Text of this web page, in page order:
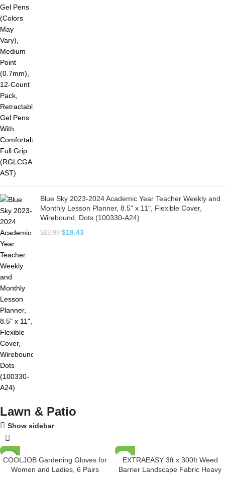
Blue Sky 2023-2024 Academic Year Teacher Weekly and
Monthly Lesson Planner, 8.5" x 11", Flexible Cover,
Wirebound, Dots (100330-A24)
$19.99 $18.43
Lawn & Patio
Show sidebar
-30%
COOLJOB Gardening Gloves for
Women and Ladies, 6 Pairs
EXTRAEASY 3ft x 300ft Weed
Barrier Landscape Fabric Heavy